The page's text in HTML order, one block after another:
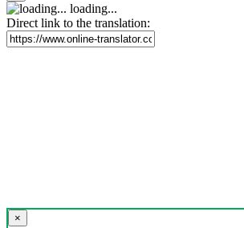
loading...
Direct link to the translation:
×